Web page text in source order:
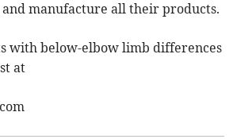
manufacture all their products.
with below-elbow limb differences
at